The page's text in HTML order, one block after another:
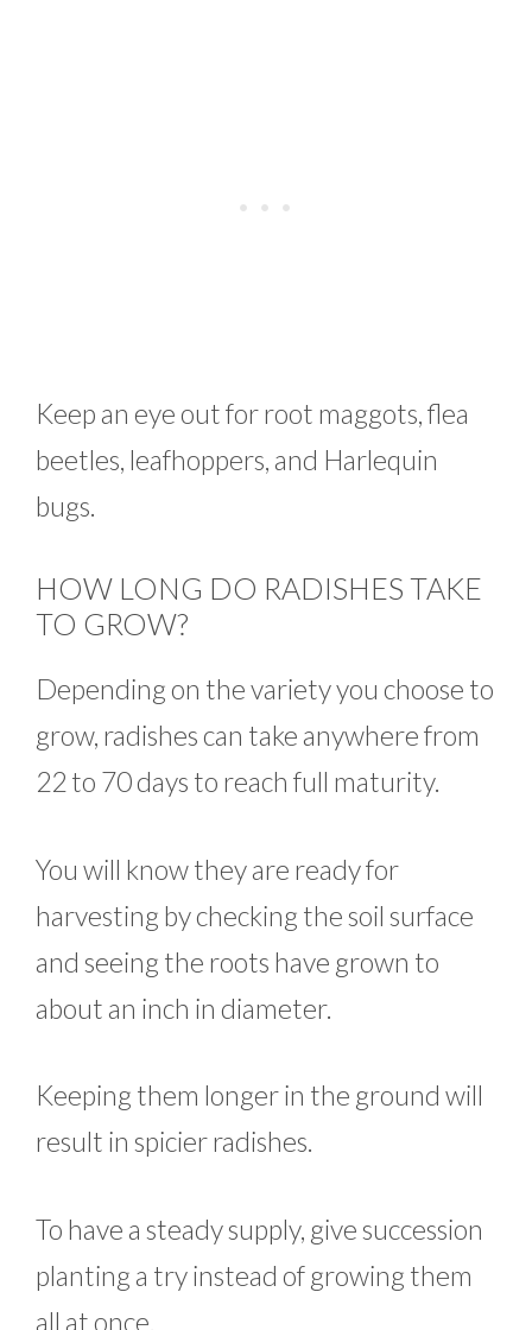
Keep an eye out for root maggots, flea
beetles, leafhoppers, and Harlequin
bugs.
HOW LONG DO RADISHES TAKE
TO GROW?
Depending on the variety you choose to
grow, radishes can take anywhere from
22 to 70 days to reach full maturity.
You will know they are ready for
harvesting by checking the soil surface
and seeing the roots have grown to
about an inch in diameter.
Keeping them longer in the ground will
result in spicier radishes.
To have a steady supply, give succession
planting a try instead of growing them
all at once.